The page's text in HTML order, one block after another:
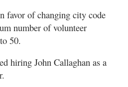
favor of changing city code
number of volunteer
50.
hiring John Callaghan as a